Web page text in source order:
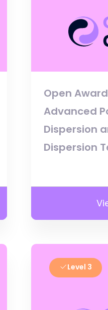
Open
Advanced
Dispersion
Dispersion
Level 3